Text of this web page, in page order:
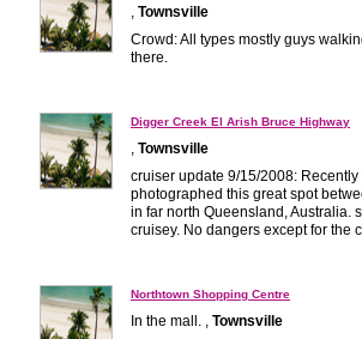
, Townsville
Crowd: All types mostly guys
there.
Digger Creek El Arish Bruce Highway
, Townsville
cruiser update 9/15/2008: Recently
photographed this great spot
in far north Queensland, Australia.
cruisey. No dangers except for the
Northtown Shopping Centre
In the mall. , Townsville